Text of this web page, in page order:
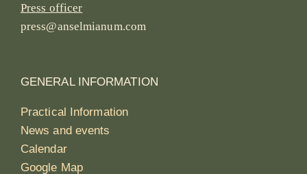
Press officer
press@anselmianum.com
GENERAL INFORMATION
Practical Information
News and events
Calendar
Google Map